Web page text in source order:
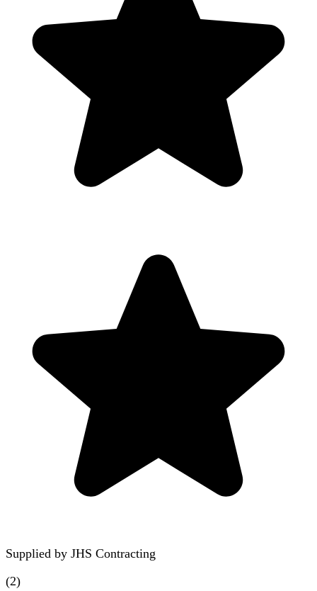
Supplied by JHS Contracting
(2)